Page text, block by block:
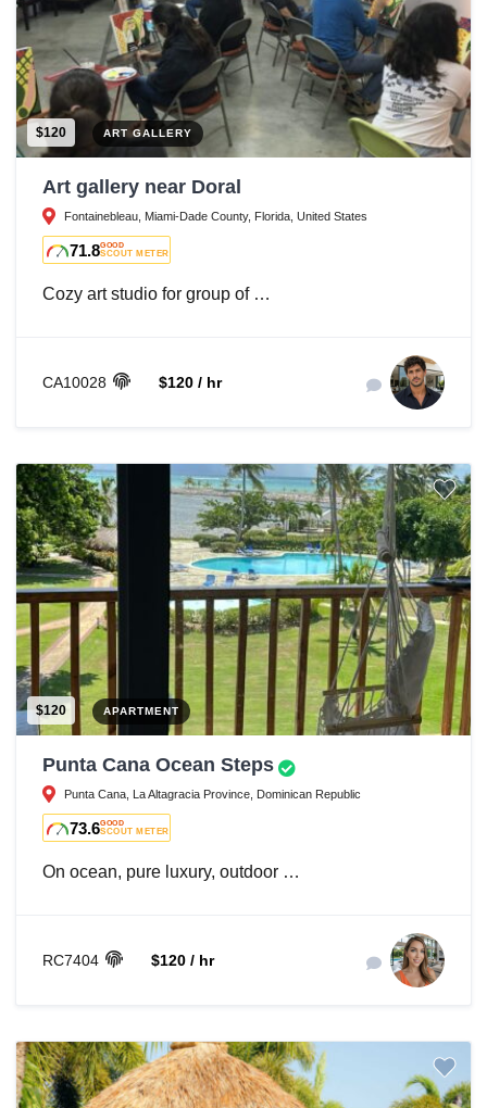
$120 ART GALLERY
Art gallery near Doral
Fontainebleau, Miami-Dade County, Florida, United States
71.8GOOD
SCOUT METER
Cozy art studio for group of …
CA10028 $120 / hr
$120 APARTMENT
Punta Cana Ocean Steps
Punta Cana, La Altagracia Province, Dominican Republic
73.6GOOD
SCOUT METER
On ocean, pure luxury, outdoor …
RC7404 $120 / hr